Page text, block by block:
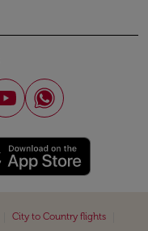
City to Country flights